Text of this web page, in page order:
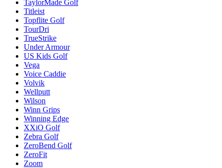
TaylorMade Golf
Titleist
Topflite Golf
TourDri
TrueStrike
Under Armour
US Kids Golf
Vega
Voice Caddie
Volvik
Wellputt
Wilson
Winn Grips
Winning Edge
XXiO Golf
Zebra Golf
ZeroBend Golf
ZeroFit
Zoom